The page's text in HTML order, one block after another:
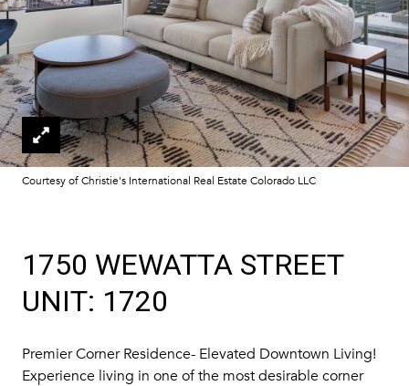
Courtesy of Christie's International Real Estate Colorado LLC
1750 WEWATTA STREET
UNIT: 1720
Premier Corner Residence- Elevated Downtown Living!
Experience living in one of the most desirable corner